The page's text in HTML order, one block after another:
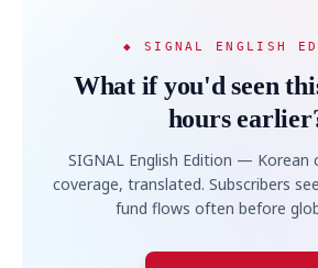
◆ SIGNAL ENGLISH
What if you'd seen
hours
SIGNAL English Edition — Korean
coverage, translated. Subscribers
fund flows often before